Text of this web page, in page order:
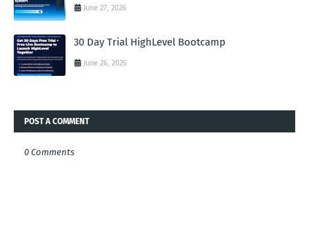
June 27, 2026
30 Day Trial HighLevel Bootcamp
June 26, 2026
POST A COMMENT
0 Comments